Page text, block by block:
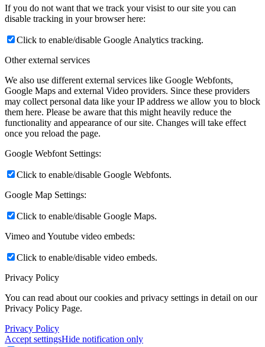
If you do not want that we track your visist to our site you can
disable tracking in your browser here:
Click to enable/disable Google Analytics tracking.
Other external services
We also use different external services like Google Webfonts,
Google Maps and external Video providers. Since these providers
may collect personal data like your IP address we allow you to block
them here. Please be aware that this might heavily reduce the
functionality and appearance of our site. Changes will take effect
once you reload the page.
Google Webfont Settings:
Click to enable/disable Google Webfonts.
Google Map Settings:
Click to enable/disable Google Maps.
Vimeo and Youtube video embeds:
Click to enable/disable video embeds.
Privacy Policy
You can read about our cookies and privacy settings in detail on our
Privacy Policy Page.
Privacy Policy
Accept settingsHide notification only